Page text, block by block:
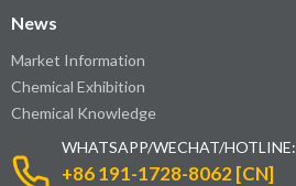
News
Market Information
Chemical Exhibition
Chemical Knowledge
WHATSAPP/WECHAT/HOTLINE:
+86 191-1728-8062 [CN]